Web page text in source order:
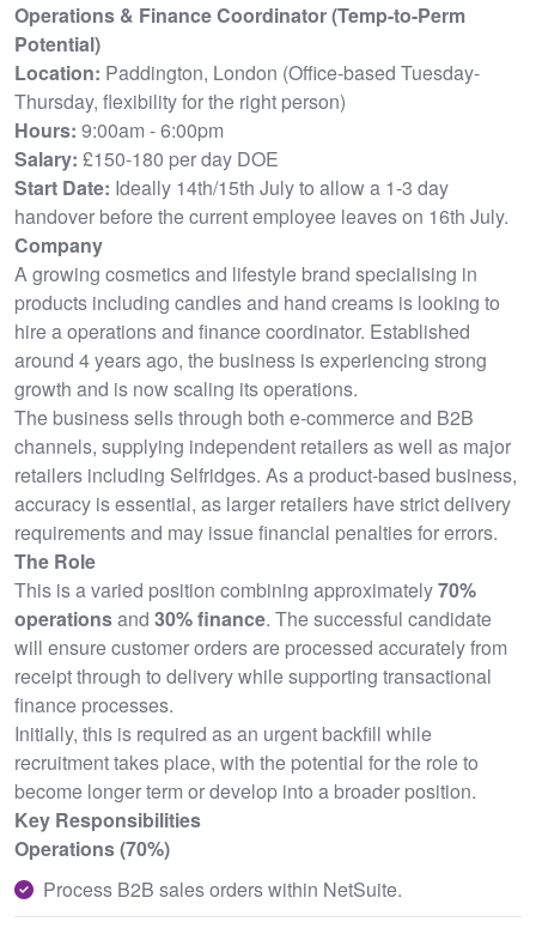
Operations & Finance Coordinator (Temp-to-Perm
Potential)
Location: Paddington, London (Office-based Tuesday-
Thursday, flexibility for the right person)
Hours: 9:00am - 6:00pm
Salary: £150-180 per day DOE
Start Date: Ideally 14th/15th July to allow a 1-3 day
handover before the current employee leaves on 16th July.
Company
A growing cosmetics and lifestyle brand specialising in
products including candles and hand creams is looking to
hire a operations and finance coordinator. Established
around 4 years ago, the business is experiencing strong
growth and is now scaling its operations.
The business sells through both e-commerce and B2B
channels, supplying independent retailers as well as major
retailers including Selfridges. As a product-based business,
accuracy is essential, as larger retailers have strict delivery
requirements and may issue financial penalties for errors.
The Role
This is a varied position combining approximately70%
operationsand 30% finance. The successful candidate
will ensure customer orders are processed accurately from
receipt through to delivery while supporting transactional
finance processes.
Initially, this is required as an urgent backfill while
recruitment takes place, with the potential for the role to
become longer term or develop into a broader position.
Key Responsibilities
Operations (70%)
Process B2B sales orders within NetSuite.